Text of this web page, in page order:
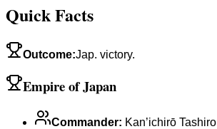
Quick Facts
Outcome:Jap. victory.
Empire of Japan
Commander: Kan’ichirō Tashiro